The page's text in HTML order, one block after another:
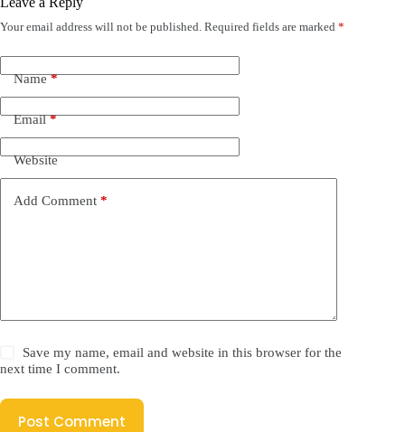
Your email address will not be published. Required fields are marked *
Name*
Email*
Website
Add Comment *
Save my name, email and website in this browser for the
next time I comment.
Post Comment